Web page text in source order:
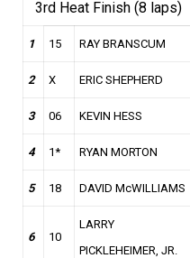
3rd Heat Finish (8 laps)
1 15 RAY BRANSCUM
2 X ERIC SHEPHERD
3 06 KEVIN HESS
4 1* RYAN MORTON
5 18 DAVID McWILLIAMS
6 10
LARRY
PICKLEHEIMER, JR.